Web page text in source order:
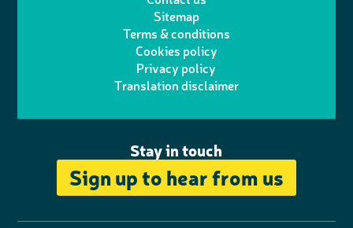
e
r
I
n
Stay in touch
Sign up to hear from us
Sitemap
Terms & conditions
Cookies policy
Privacy policy
Translation disclaimer